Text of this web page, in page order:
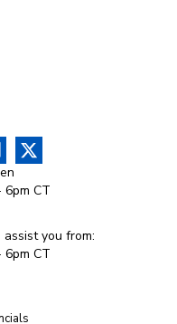
CT
you from:
CT